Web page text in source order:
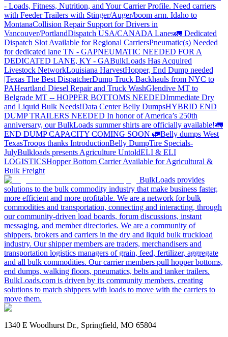
- Loads, Fitness, Nutrition, and Your Carrier Profile. Need carriers
with Feeder Trailers with Stinger/Auger/boom arm. Idaho to
MontanaCollision Repair Support for Drivers in
Vancouver/PortlandDispatch USA/CANADA Lanes🚛 Dedicated
Dispatch Slot Available for Regional CarriersPneumatic(s) Needed
for dedicated lane TN - GAPNEUMATIC NEEDED FOR A
DEDICATED LANE, KY - GABulkLoads Has Acquired
Livestock NetworkLouisiana HarvestHopper, End Dump needed
|Texas The Best DispatcherDump Truck Backhauls from NYC to
PAHeartland Diesel Repair and Truck WashGlendive MT to
Belgrade MT -- HOPPER BOTTOMS NEEDEDImmediate Dry
and Liquid Bulk Needs!Data Center Belly DumpsHYBRID END
DUMP TRAILERS NEEDED In honor of America’s 250th
anniversary, our BulkLoads summer shirts are officially available!🚛
END DUMP CAPACITY COMING SOON 🚛Belly dumps West
TexasTroops thanks IntroductionBelly DumpTire Specials-
JulyBulkloads presents Agriculture UntoldELI & ELI
LOGISTICSHopper Bottom Carrier Available for Agricultural &
Bulk Freight
BulkLoads provides
solutions to the bulk commodity industry that make business faster,
more efficient and more profitable. We are a network for bulk
commodities and transportation, connecting and interacting, through
our community-driven load boards, forum discussions, instant
messaging, and member directories. We are a community of
shippers, brokers and carriers in the dry and liquid bulk truckload
industry. Our shipper members are traders, merchandisers and
transportation logistics managers of grain, feed, fertilizer, aggregate
and all bulk commodities. Our carrier members pull hopper bottoms,
end dumps, walking floors, pneumatics, belts and tanker trailers.
BulkLoads.com is driven by its community members, creating
solutions to match shippers with loads to move with the carriers to
move them.
1340 E Woodhurst Dr., Springfield, MO 65804